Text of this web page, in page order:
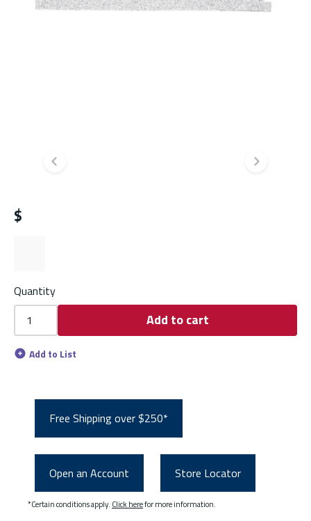
Previous slide Next
$
Quantity
Add to cart
Add to List
Free Shipping over $250*
Open an Account Store Locator
*Certain conditions apply. Click herefor more information.